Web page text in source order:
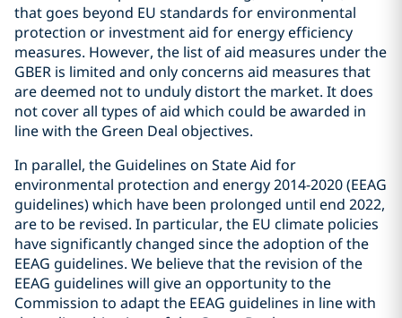
that goes beyond EU standards for environmental
protection or investment aid for energy efficiency
measures. However, the list of aid measures under the
GBER is limited and only concerns aid measures that
are deemed not to unduly distort the market. It does
not cover all types of aid which could be awarded in
line with the Green Deal objectives.
In parallel, the Guidelines on State Aid for
environmental protection and energy 2014-2020 (EEAG
guidelines) which have been prolonged until end 2022,
are to be revised. In particular, the EU climate policies
have significantly changed since the adoption of the
EEAG guidelines. We believe that the revision of the
EEAG guidelines will give an opportunity to the
Commission to adapt the EEAG guidelines in line with